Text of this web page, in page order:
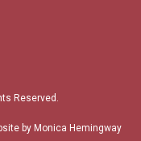
Reserved.
by Monica Hemingway